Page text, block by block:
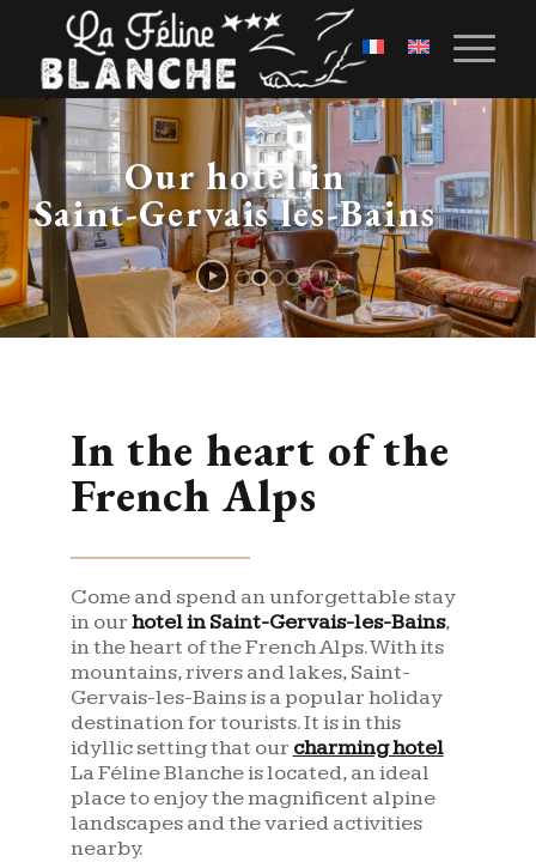
Our hotel in
Saint-Gervais les-Bains
In the heart of the
French Alps
Come and spend an unforgettable stay
in ourhotel in Saint-Gervais-les-Bains,
in the heart of the French Alps. With its
mountains, rivers and lakes, Saint-
Gervais-les-Bains is a popular holiday
destination for tourists. It is in this
idyllic setting that our charming hotel
La Féline Blanche is located, an ideal
place to enjoy the magnificent alpine
landscapes and the varied activities
nearby.